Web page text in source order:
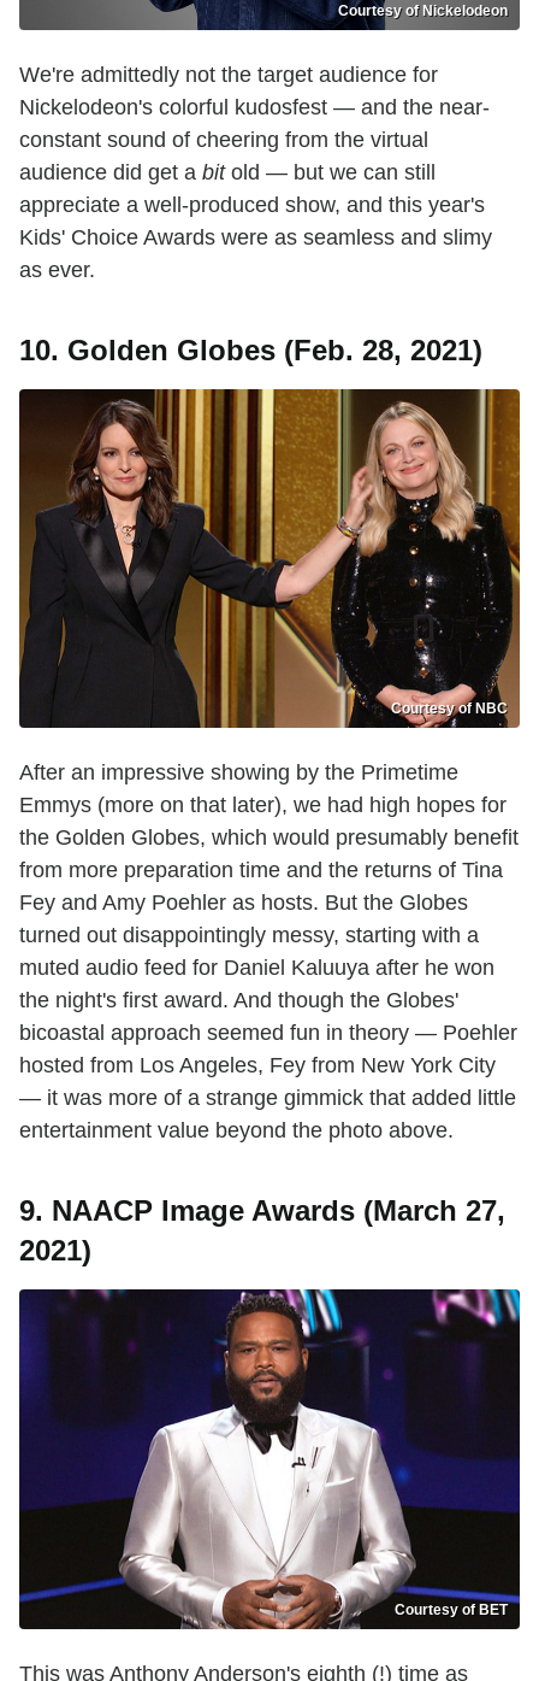
Courtesy of Nickelodeon
We're admittedly not the target audience for
Nickelodeon's colorful kudosfest — and the near-
constant sound of cheering from the virtual
audience did get a bitold — but we can still
appreciate a well-produced show, and this year's
Kids' Choice Awards were as seamless and slimy
as ever.
10. Golden Globes (Feb. 28, 2021)
Courtesy of NBC
After an impressive showing by the Primetime
Emmys (more on that later), we had high hopes for
the Golden Globes, which would presumably benefit
from more preparation time and the returns of Tina
Fey and Amy Poehler as hosts. But the Globes
turned out disappointingly messy, starting with a
muted audio feed for Daniel Kaluuya after he won
the night's first award. And though the Globes'
bicoastal approach seemed fun in theory — Poehler
hosted from Los Angeles, Fey from New York City
— it was more of a strange gimmick that added little
entertainment value beyond the photo above.
9. NAACP Image Awards (March 27,
2021)
Courtesy of BET
This was Anthony Anderson's eighth (!) time as